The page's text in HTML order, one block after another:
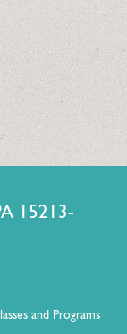
15213-
and Programs